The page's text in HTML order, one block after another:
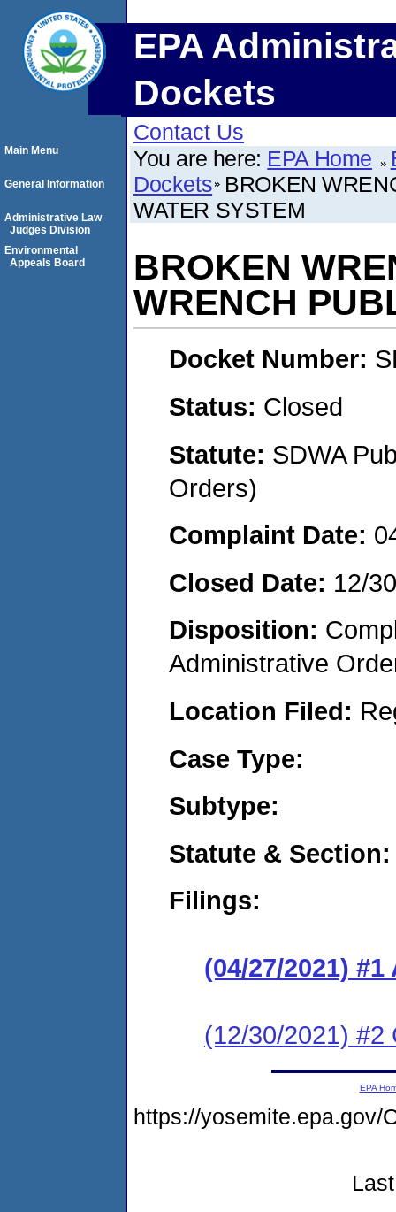
EPA
Dockets
Contact Us
You are here: EPA Home
Dockets BROKEN
WATER SYSTEM
BROKEN
WRENCH
Docket Number:
Status: Closed
Statute: SDWA
Orders)
Complaint Date:
Closed Date: 12/
Disposition:
Administrative
Location Filed:
Case Type:
Subtype:
Statute & Section:
Filings:
(04/27/2021)
(12/30/2021) #2
Main Menu
General Information
Administrative Law
Judges Division
Environmental
Appeals Board
EPA
https://yosemite.epa.gov/